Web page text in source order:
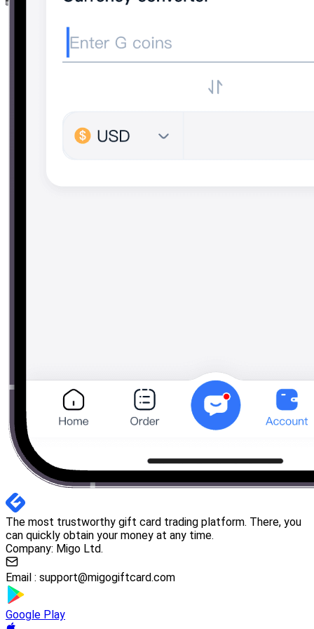
The most trustworthy gift card trading platform. There, you
can quickly obtain your money at any time.
Company: Migo Ltd.
Email : support@migogiftcard.com
Google Play